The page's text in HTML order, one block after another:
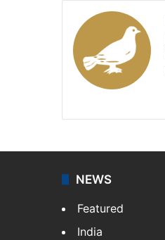
NEWS
Featured
India